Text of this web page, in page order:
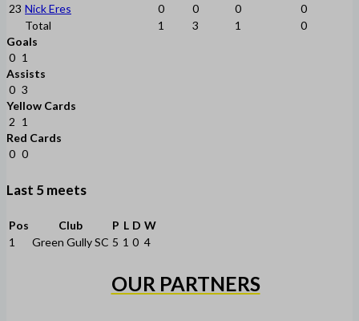
23 Nick Eres 0 0 0
0
Total
1 3 1
0
Goals
0 1
Assists
0 3
Yellow Cards
2 1
Red Cards
0 0
Last 5 meets
Pos Club P L D W
1
Green Gully SC 5 1 0 4
OUR PARTNERS